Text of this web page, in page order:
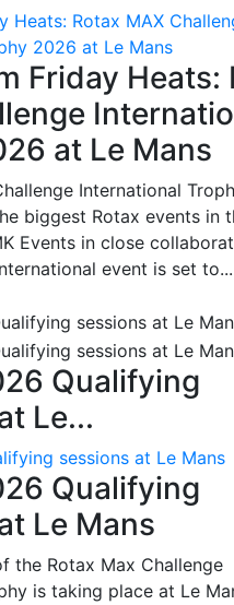
Heats: Rotax MAX
2026 at Le Mans
Friday Heats:
at Le Mans
International
biggest Rotax events in
Events in close
event is set to...
Qualifying
Le...
sessions at Le Mans
Qualifying
Le Mans
the Rotax Max Challenge
is taking place at Le